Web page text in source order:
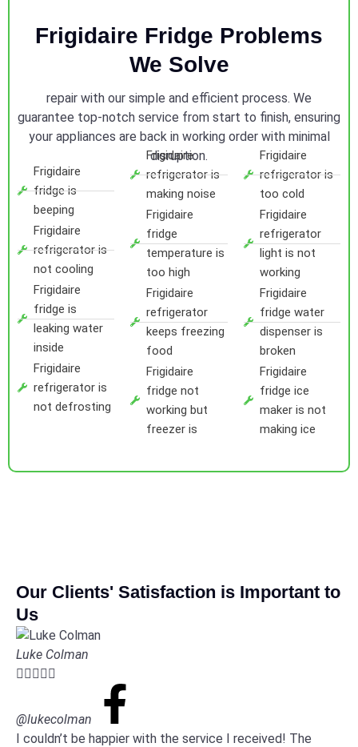
Frigidaire Fridge Problems
We Solve
repair with our simple and efficient process. We
guarantee top-notch service from start to finish, ensuring
your appliances are back in working order with minimal
disruption.
Frigidaire
fridge is
beeping
Frigidaire
refrigerator is
not cooling
Frigidaire
fridge is
leaking water
inside
Frigidaire
refrigerator is
not defrosting
Frigidaire
refrigerator is
making noise
Frigidaire
fridge
temperature is
too high
Frigidaire
refrigerator
keeps freezing
food
Frigidaire
fridge not
working but
freezer is
Frigidaire
refrigerator is
too cold
Frigidaire
refrigerator
light is not
working
Frigidaire
fridge water
dispenser is
broken
Frigidaire
fridge ice
maker is not
making ice
Our Clients' Satisfaction is Important to
Us
Luke Colman

@lukecolman
I couldn’t be happier with the service I received! The